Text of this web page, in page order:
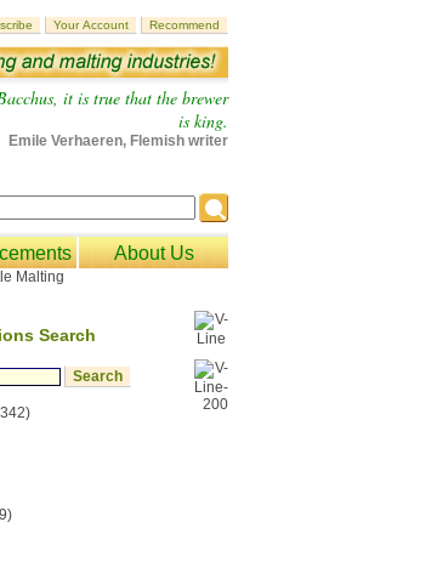
it is true that the brewer
is king.
Emile Verhaeren, Flemish writer
About Us
Search